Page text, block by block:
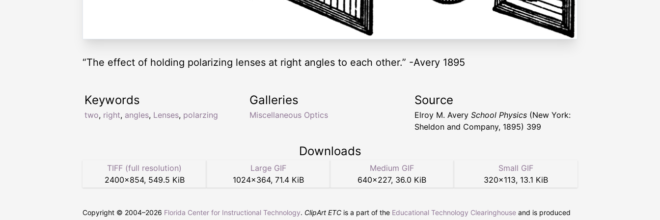
“The effect of holding polarizing lenses at right angles to each other.” -Avery 1895
Keywords
two, right, angles, Lenses, polarzing
Galleries
Miscellaneous Optics
Source
Elroy M. Avery School Physics (New York:
Sheldon and Company, 1895) 399
Downloads
TIFF (full resolution)
2400×854, 549.5 KiB
Large GIF
1024×364, 71.4 KiB
Medium GIF
640×227, 36.0 KiB
Small GIF
320×113, 13.1 KiB
Copyright © 2004–2026 Florida Center for Instructional Technology. ClipArt ETC is a part of the Educational Technology Clearinghouse and is produced